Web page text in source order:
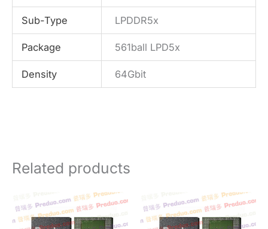
Sub-Type LPDDR5x
Package 561ball LPD5x
Density 64Gbit
Related products